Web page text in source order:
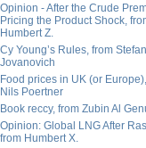
Opinion - After the Crude
Pricing the Product Shock,
Humbert Z.
Cy Young’s Rules, from Stefan
Jovanovich
Food prices in UK (or
Nils Poertner
Book reccy, from Zubin Al
Opinion: Global LNG After
from Humbert X.